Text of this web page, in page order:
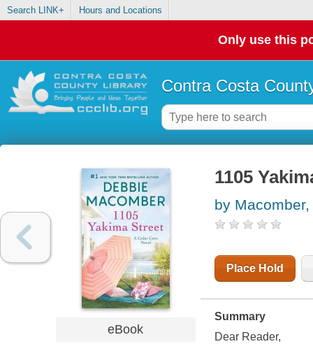
Search LINK+ Hours and Locations
Only use this
Contra Costa
eBook
1105
by
Place Hold
Summary
Dear Reader,